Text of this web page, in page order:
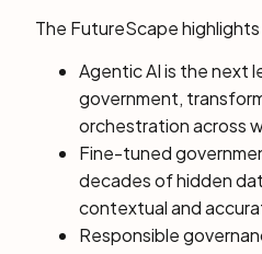
The FutureScape
Agentic AI is the next
government,
orchestration across
Fine-tuned
decades of hidden
contextual and
Responsible